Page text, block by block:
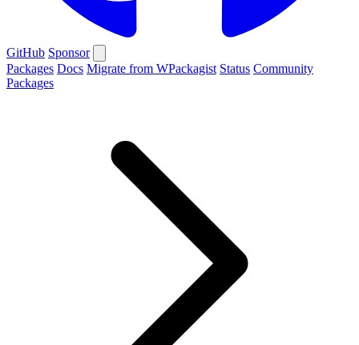
GitHub Sponsor
Packages Docs Migrate from WPackagist Status Community
Packages